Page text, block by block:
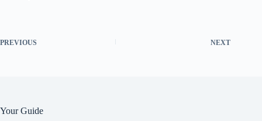
PREVIOUS NEXT
Your Guide